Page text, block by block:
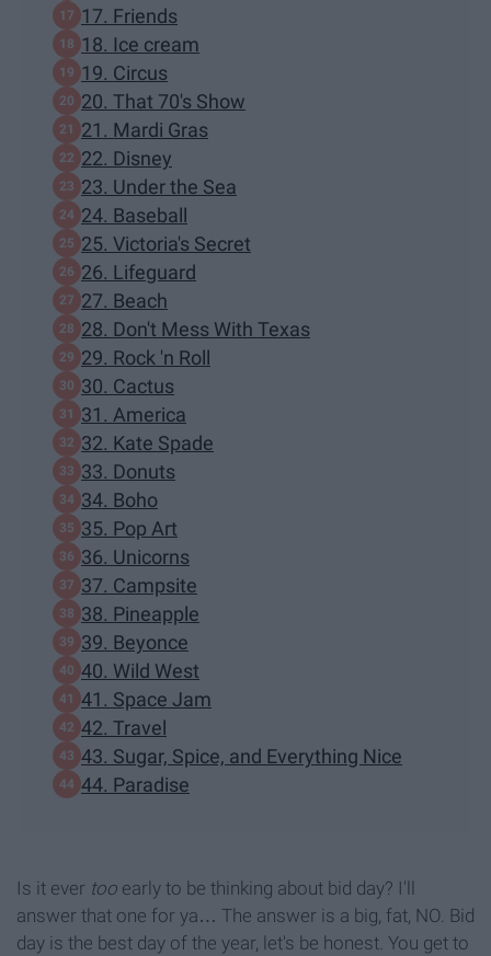
17. Friends
18. Ice cream
19. Circus
20. That 70's Show
21. Mardi Gras
22. Disney
23. Under the Sea
24. Baseball
25. Victoria's Secret
26. Lifeguard
27. Beach
28. Don't Mess With Texas
29. Rock 'n Roll
30. Cactus
31. America
32. Kate Spade
33. Donuts
34. Boho
35. Pop Art
36. Unicorns
37. Campsite
38. Pineapple
39. Beyonce
40. Wild West
41. Space Jam
42. Travel
43. Sugar, Spice, and Everything Nice
44. Paradise
Is it ever too early to be thinking about bid day? I'll
answer that one for ya… The answer is a big, fat, NO. Bid
day is the best day of the year, let's be honest. You get to